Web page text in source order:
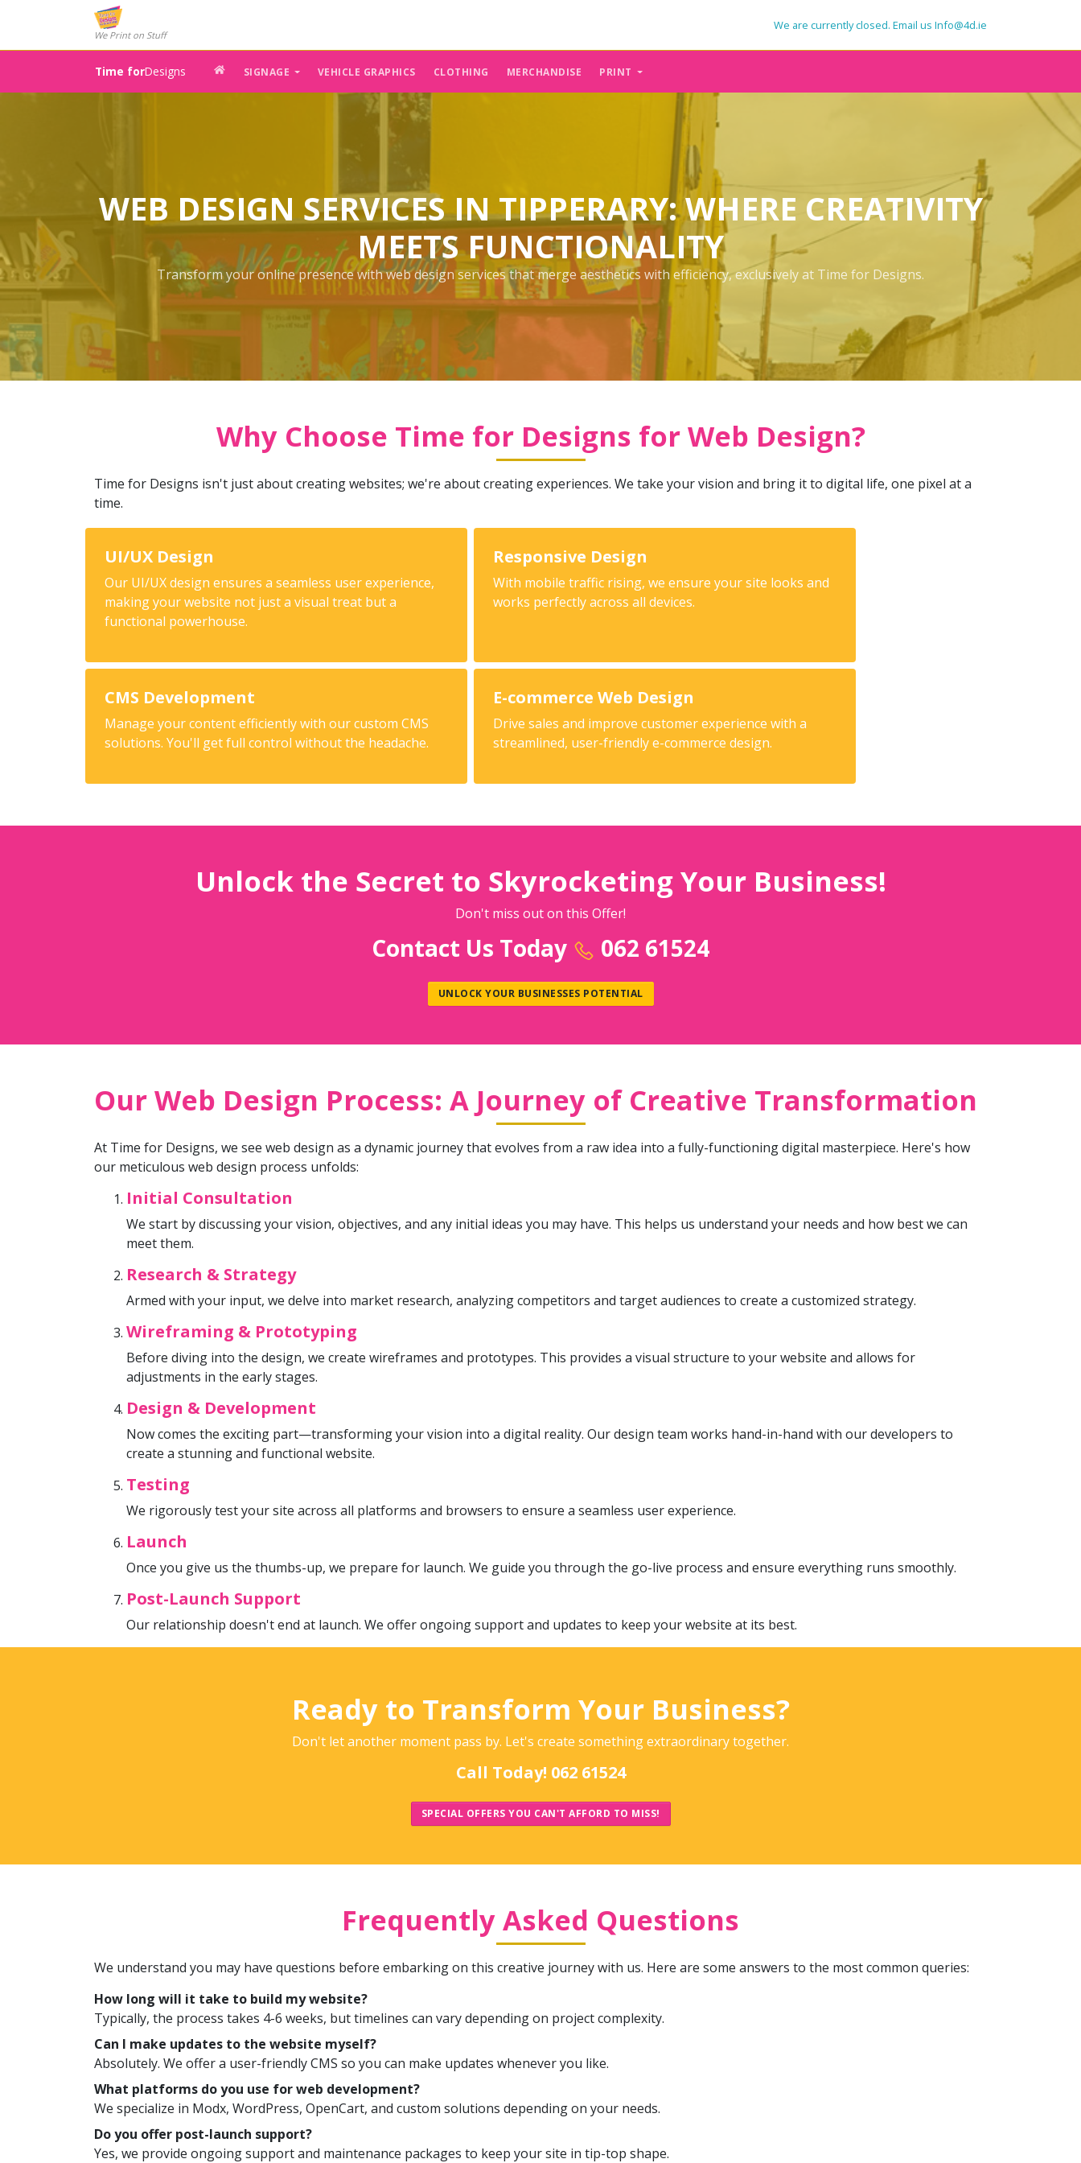
We Print on Stuff
We are currently closed. Email us Info@4d.ie
Time forDesigns SIGNAGE VEHICLE GRAPHICS CLOTHING MERCHANDISE PRINT
WEB DESIGN SERVICES IN TIPPERARY: WHERE CREATIVITY
MEETS FUNCTIONALITY
Transform your online presence with web design services that merge aesthetics with efficiency, exclusively at Time for Designs.
Why Choose Time for Designs for Web Design?
Time for Designs isn't just about creating websites; we're about creating experiences. We take your vision and bring it to digital life, one pixel at a
time.
UI/UX Design
Our UI/UX design ensures a seamless user experience,
making your website not just a visual treat but a
functional powerhouse.
Responsive Design
With mobile traffic rising, we ensure your site looks and
works perfectly across all devices.
CMS Development
Manage your content efficiently with our custom CMS
solutions. You'll get full control without the headache.
E-commerce Web Design
Drive sales and improve customer experience with a
streamlined, user-friendly e-commerce design.
Unlock the Secret to Skyrocketing Your Business!
Don't miss out on this Offer!
Contact Us Today 062 61524
UNLOCK YOUR BUSINESSES POTENTIAL
Our Web Design Process: A Journey of Creative Transformation
At Time for Designs, we see web design as a dynamic journey that evolves from a raw idea into a fully-functioning digital masterpiece. Here's how
our meticulous web design process unfolds:
Initial Consultation
We start by discussing your vision, objectives, and any initial ideas you may have. This helps us understand your needs and how best we can
meet them.
Research & Strategy
Armed with your input, we delve into market research, analyzing competitors and target audiences to create a customized strategy.
Wireframing & Prototyping
Before diving into the design, we create wireframes and prototypes. This provides a visual structure to your website and allows for
adjustments in the early stages.
Design & Development
Now comes the exciting part—transforming your vision into a digital reality. Our design team works hand-in-hand with our developers to
create a stunning and functional website.
Testing
We rigorously test your site across all platforms and browsers to ensure a seamless user experience.
Launch
Once you give us the thumbs-up, we prepare for launch. We guide you through the go-live process and ensure everything runs smoothly.
Post-Launch Support
Our relationship doesn't end at launch. We offer ongoing support and updates to keep your website at its best.
Ready to Transform Your Business?
Don't let another moment pass by. Let's create something extraordinary together.
Call Today! 062 61524
SPECIAL OFFERS YOU CAN'T AFFORD TO MISS!
Frequently Asked Questions
We understand you may have questions before embarking on this creative journey with us. Here are some answers to the most common queries:
How long will it take to build my website?
Typically, the process takes 4-6 weeks, but timelines can vary depending on project complexity.
Can I make updates to the website myself?
Absolutely. We offer a user-friendly CMS so you can make updates whenever you like.
What platforms do you use for web development?
We specialize in Modx, WordPress, OpenCart, and custom solutions depending on your needs.
Do you offer post-launch support?
Yes, we provide ongoing support and maintenance packages to keep your site in tip-top shape.
VEHICLE GRAPHICS
PRINT